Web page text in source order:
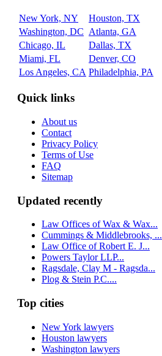
New York, NY
Houston, TX
Washington, DC Atlanta, GA
Chicago, IL
Dallas, TX
Miami, FL
Denver, CO
Los Angeles, CA Philadelphia, PA
Quick links
About us
Contact
Privacy Policy
Terms of Use
FAQ
Sitemap
Updated recently
Law Offices of Wax & Wax...
Cummings & Middlebrooks, ...
Law Office of Robert E. J...
Powers Taylor LLP...
Ragsdale, Clay M - Ragsda...
Plog & Stein P.C....
Top cities
New York lawyers
Houston lawyers
Washington lawyers